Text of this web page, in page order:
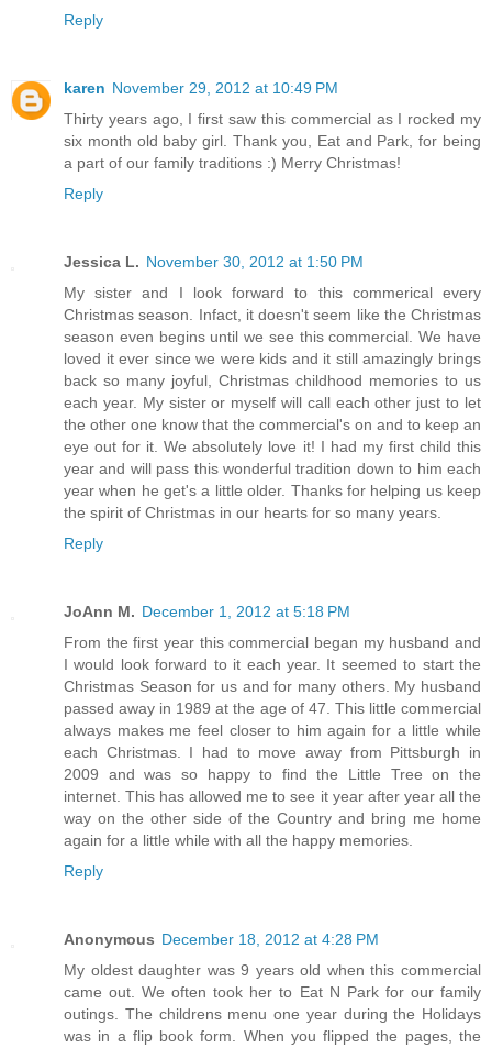
Reply
karen November 29, 2012 at 10:49 PM
Thirty years ago, I first saw this commercial as I rocked my
six month old baby girl. Thank you, Eat and Park, for being
a part of our family traditions :) Merry Christmas!
Reply
Jessica L. November 30, 2012 at 1:50 PM
My sister and I look forward to this commerical every
Christmas season. Infact, it doesn't seem like the Christmas
season even begins until we see this commercial. We have
loved it ever since we were kids and it still amazingly brings
back so many joyful, Christmas childhood memories to us
each year. My sister or myself will call each other just to let
the other one know that the commercial's on and to keep an
eye out for it. We absolutely love it! I had my first child this
year and will pass this wonderful tradition down to him each
year when he get's a little older. Thanks for helping us keep
the spirit of Christmas in our hearts for so many years.
Reply
JoAnn M. December 1, 2012 at 5:18 PM
From the first year this commercial began my husband and
I would look forward to it each year. It seemed to start the
Christmas Season for us and for many others. My husband
passed away in 1989 at the age of 47. This little commercial
always makes me feel closer to him again for a little while
each Christmas. I had to move away from Pittsburgh in
2009 and was so happy to find the Little Tree on the
internet. This has allowed me to see it year after year all the
way on the other side of the Country and bring me home
again for a little while with all the happy memories.
Reply
Anonymous December 18, 2012 at 4:28 PM
My oldest daughter was 9 years old when this commercial
came out. We often took her to Eat N Park for our family
outings. The childrens menu one year during the Holidays
was in a flip book form. When you flipped the pages, the